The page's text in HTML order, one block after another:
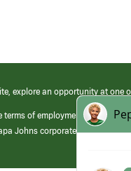
explore an opportunity at one
of employment at its
Johns corporate.